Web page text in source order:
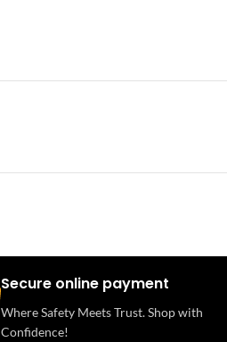
Secure online payment
Where Safety Meets Trust. Shop with
Confidence!